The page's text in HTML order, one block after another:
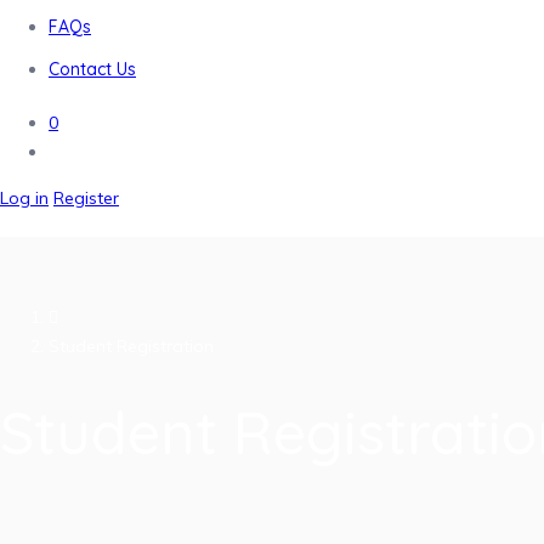
FAQs
Contact Us
0
Log in Register